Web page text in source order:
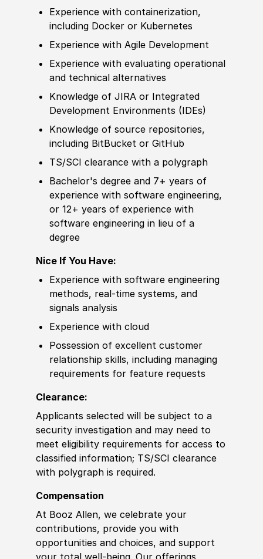
Experience with containerization,
including Docker or Kubernetes
Experience with Agile Development
Experience with evaluating operational
and technical alternatives
Knowledge of JIRA or Integrated
Development Environments (IDEs)
Knowledge of source repositories,
including BitBucket or GitHub
TS/SCI clearance with a polygraph
Bachelor's degree and 7+ years of
experience withsoftware engineering,
or 12+ years ofexperience with
software engineering in lieu of a
degree
Nice If You Have:
Experience withsoftware engineering
methods, real-time systems, and
signals analysis
Experience with cloud
Possession of excellent customer
relationshipskills, including managing
requirements for feature requests
Clearance:
Applicants selected will be subject to a
security investigation and may need to
meet eligibility requirements for access to
classified information; TS/SCI clearance
with polygraph is required.
Compensation
At Booz Allen, we celebrate your
contributions, provide you with
opportunities and choices, and support
your total well-being. Our offerings